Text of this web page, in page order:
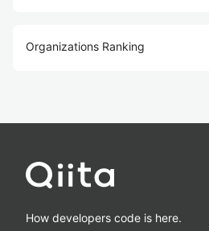
Organizations Ranking
How developers code is here.